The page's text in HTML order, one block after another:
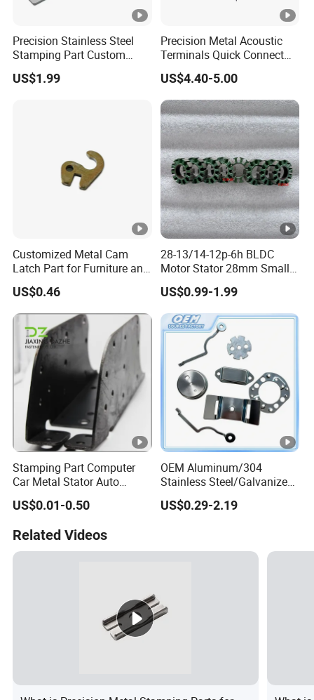
Precision Stainless Steel
Stamping Part Custom
Sheet Metal Stamping for
Furniture
US$1.99
Precision Metal Acoustic
Terminals Quick Connect
Terminals Stretch Stamping
Parts
US$4.40-5.00
Customized Metal Cam
Latch Part for Furniture and
Cabinets
US$0.46
28-13/14-12p-6h BLDC
Motor Stator 28mm Smaller
Type Permanent Generator
Neodymium Magnet Core
Stator Electric Motor Rotor
US$0.99-1.99
Stamping Part Computer
Car Metal Stator Auto
Accessories Electronics
Vehicle Custom Automotive
Stamping
US$0.01-0.50
OEM Aluminum/304
Stainless Steel/Galvanized
Steel/Brass/Metal
Stamping Part for
ar/Auto Spare Parts
US$0.29-2.19
Related Videos